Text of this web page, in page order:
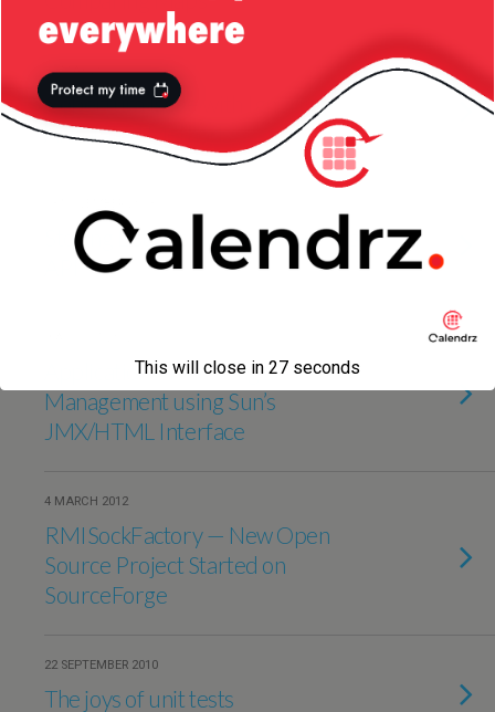
15 MAY 2015
Cobertura Issue with Ignoring
Annotated Methods
Storing Lists Using Evernote — via
API
Application Monitoring and
Management using Sun’s
JMX/HTML Interface
4 MARCH 2012
RMISockFactory — New Open
Source Project Started on
SourceForge
22 SEPTEMBER 2010
The joys of unit tests
This will close in 27 seconds